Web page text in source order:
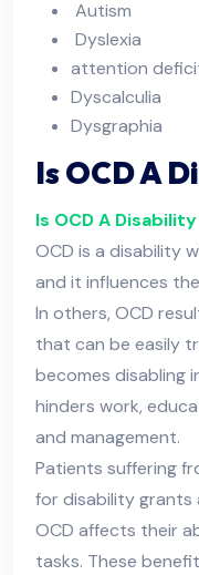
Autism
Dyslexia
attention
Dyscalculia
Dysgraphia
Is OCD A
Is OCD A Disability
OCD is a disability
and it influences
In others, OCD
that can be easily
becomes disabling
hinders work,
and management.
Patients suffering
for disability grants
OCD affects their
tasks. These